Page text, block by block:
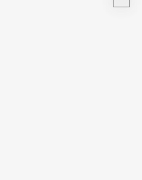
PROPER
PROPER LOUD - PROPER LOUD -